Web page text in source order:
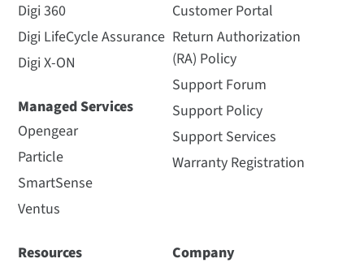
Digi 360
Digi LifeCycle Assurance
Digi X-ON
Managed Services
Opengear
Particle
SmartSense
Ventus
Customer Portal
Return Authorization
(RA) Policy
Support Forum
Support Policy
Support Services
Warranty Registration
Resources
Company